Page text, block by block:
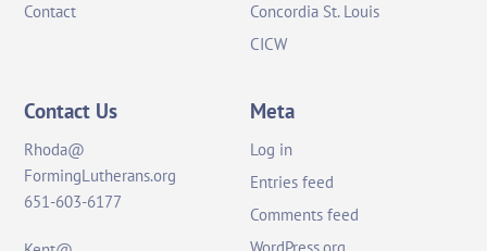
Contact
Concordia St. Louis
CICW
Contact Us
Rhoda@
FormingLutherans.org
651-603-6177
Meta
Log in
Entries feed
Comments feed